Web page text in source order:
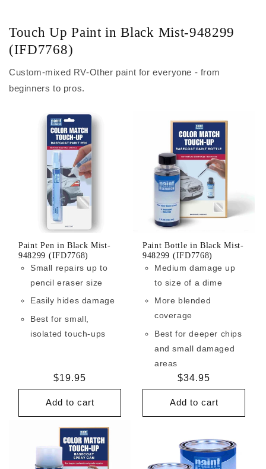
Touch Up Paint in Black Mist-948299
(IFD7768)
Custom-mixed RV-Other paint for everyone - from
beginners to pros.
Paint Pen in Black Mist-
948299 (IFD7768)
Small repairs up to
pencil eraser size
Easily hides damage
Best for small,
isolated touch-ups
Regular
price
$19.95
Add to cart
Paint Bottle in Black Mist-
948299 (IFD7768)
Medium damage up
to size of a dime
More blended
coverage
Best for deeper chips
and small damaged
areas
Regular
price
$34.95
Add to cart